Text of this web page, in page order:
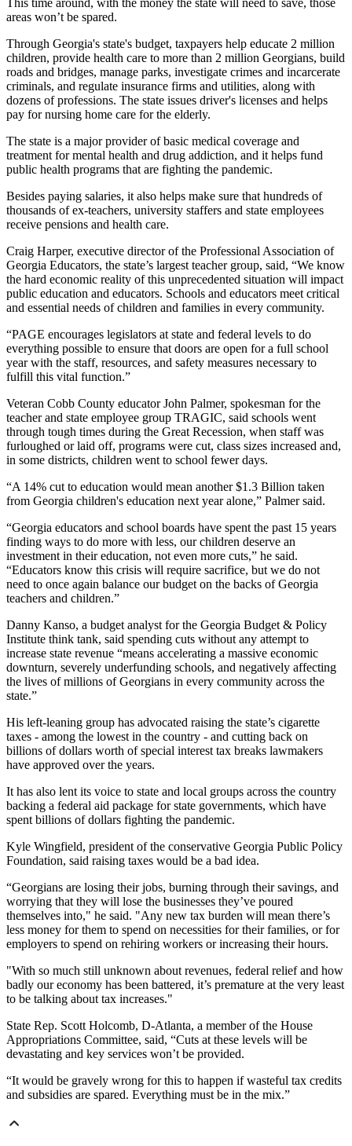
This time around, with the money the state will need to save, those
areas won’t be spared.
Through Georgia's state's budget, taxpayers help educate 2 million
children, provide health care to more than 2 million Georgians, build
roads and bridges, manage parks, investigate crimes and incarcerate
criminals, and regulate insurance firms and utilities, along with
dozens of professions. The state issues driver's licenses and helps
pay for nursing home care for the elderly.
The state is a major provider of basic medical coverage and
treatment for mental health and drug addiction, and it helps fund
public health programs that are fighting the pandemic.
Besides paying salaries, it also helps make sure that hundreds of
thousands of ex-teachers, university staffers and state employees
receive pensions and health care.
Craig Harper, executive director of the Professional Association of
Georgia Educators, the state’s largest teacher group, said, “We know
the hard economic reality of this unprecedented situation will impact
public education and educators. Schools and educators meet critical
and essential needs of children and families in every community.
“PAGE encourages legislators at state and federal levels to do
everything possible to ensure that doors are open for a full school
year with the staff, resources, and safety measures necessary to
fulfill this vital function.”
Veteran Cobb County educator John Palmer, spokesman for the
teacher and state employee group TRAGIC, said schools went
through tough times during the Great Recession, when staff was
furloughed or laid off, programs were cut, class sizes increased and,
in some districts, children went to school fewer days.
“A 14% cut to education would mean another $1.3 Billion taken
from Georgia children's education next year alone,” Palmer said.
“Georgia educators and school boards have spent the past 15 years
finding ways to do more with less, our children deserve an
investment in their education, not even more cuts,” he said.
“Educators know this crisis will require sacrifice, but we do not
need to once again balance our budget on the backs of Georgia
teachers and children.”
Danny Kanso, a budget analyst for the Georgia Budget & Policy
Institute think tank, said spending cuts without any attempt to
increase state revenue “means accelerating a massive economic
downturn, severely underfunding schools, and negatively affecting
the lives of millions of Georgians in every community across the
state.”
His left-leaning group has advocated raising the state’s cigarette
taxes - among the lowest in the country - and cutting back on
billions of dollars worth of special interest tax breaks lawmakers
have approved over the years.
It has also lent its voice to state and local groups across the country
backing a federal aid package for state governments, which have
spent billions of dollars fighting the pandemic.
Kyle Wingfield, president of the conservative Georgia Public Policy
Foundation, said raising taxes would be a bad idea.
“Georgians are losing their jobs, burning through their savings, and
worrying that they will lose the businesses they’ve poured
themselves into," he said. "Any new tax burden will mean there’s
less money for them to spend on necessities for their families, or for
employers to spend on rehiring workers or increasing their hours.
"With so much still unknown about revenues, federal relief and how
badly our economy has been battered, it’s premature at the very least
to be talking about tax increases."
State Rep. Scott Holcomb, D-Atlanta, a member of the House
Appropriations Committee, said, “Cuts at these levels will be
devastating and key services won’t be provided.
“It would be gravely wrong for this to happen if wasteful tax credits
and subsidies are spared. Everything must be in the mix.”